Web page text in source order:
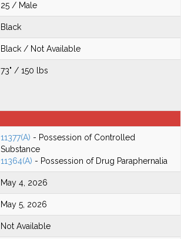
25 / Male
Black
Black / Not Available
73" / 150 lbs
11377(A) - Possession of Controlled
Substance
11364(A) - Possession of Drug Paraphernalia
May 4, 2026
May 5, 2026
Not Available